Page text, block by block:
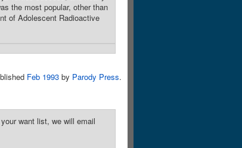
the most popular, other than
of Adolescent Radioactive
Feb 1993 by Parody Press.
want list, we will email